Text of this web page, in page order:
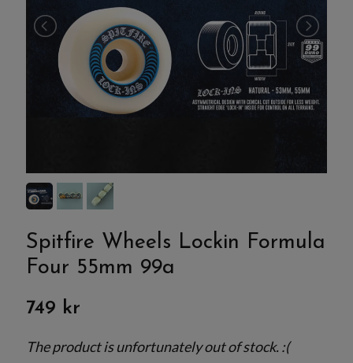
Spitfire Wheels Lockin Formula
Four 55mm 99a
749 kr
The product is unfortunately out of stock. :(